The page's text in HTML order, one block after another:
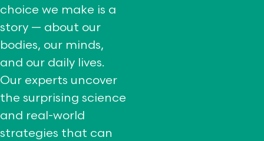
choice we make is a
story — about our
bodies, our minds,
and our daily lives.
Our experts uncover
the surprising science
and real-world
strategies that can